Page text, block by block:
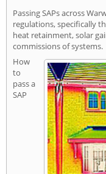
Passing SAPs across
regulations, specifically
heat retainment, solar
commissions of systems.
How
to
pass a
SAP